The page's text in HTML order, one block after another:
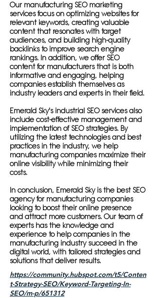
Our manufacturing SEO marketing
services focus on optimizing websites for
relevant keywords, creating valuable
content that resonates with target
audiences, and building high-quality
backlinks to improve search engine
rankings. In addition, we offer SEO
content for manufacturers that is both
informative and engaging, helping
companies establish themselves as
industry leaders and experts in their field.
Emerald Sky's industrial SEO services also
include cost-effective management and
implementation of SEO strategies. By
utilizing the latest technologies and best
practices in the industry, we help
manufacturing companies maximize their
online visibility while minimizing their
costs.
In conclusion, Emerald Sky is the best SEO
agency for manufacturing companies
looking to boost their online presence
and attract more customers. Our team of
experts has the knowledge and
experience to help companies in the
manufacturing industry succeed in the
digital world, with tailored strategies and
solutions that deliver results.
https://community.hubspot.com/t5/Conten
t-Strategy-SEO/Keyword-Targeting-In-
SEO/m-p/651312